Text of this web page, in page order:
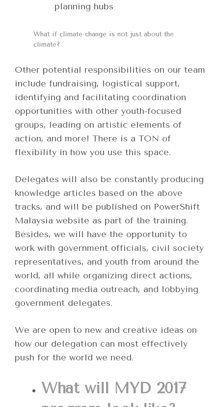
planning hubs
What if climate change is not just about the
climate?
Other potential responsibilities on our team
include fundraising, logistical support,
identifying and facilitating coordination
opportunities with other youth-focused
groups, leading on artistic elements of
action, and more! There is a TON of
flexibility in how you use this space.
Delegates will also be constantly producing
knowledge articles based on the above
tracks, and will be published on PowerShift
Malaysia website as part of the training.
Besides, we will have the opportunity to
work with government officials, civil society
representatives, and youth from around the
world, all while organizing direct actions,
coordinating media outreach, and lobbying
government delegates.
We are open to new and creative ideas on
how our delegation can most effectively
push for the world we need.
What will MYD 2017